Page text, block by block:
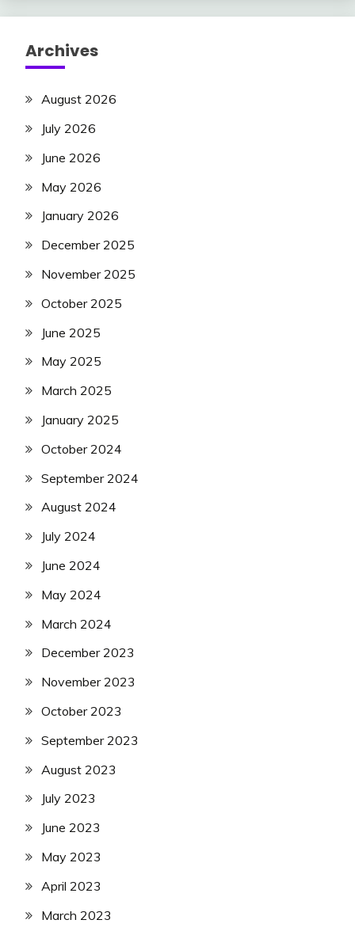
Archives
August 2026
July 2026
June 2026
May 2026
January 2026
December 2025
November 2025
October 2025
June 2025
May 2025
March 2025
January 2025
October 2024
September 2024
August 2024
July 2024
June 2024
May 2024
March 2024
December 2023
November 2023
October 2023
September 2023
August 2023
July 2023
June 2023
May 2023
April 2023
March 2023